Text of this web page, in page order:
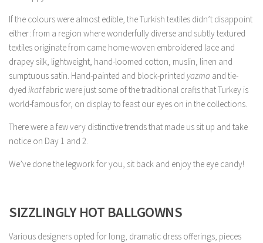
If the colours were almost edible, the Turkish textiles didn’t disappoint
either: from a region where wonderfully diverse and subtly textured
textiles originate from came home-woven embroidered lace and
drapey silk, lightweight, hand-loomed cotton, muslin, linen and
sumptuous satin. Hand-painted and block-printed yazma and tie-
dyed ikatfabric were just some of the traditional crafts that Turkey is
world-famous for, on display to feast our eyes on in the collections.
There were a few very distinctive trends that made us sit up and take
notice on Day 1 and 2.
We’ve done the legwork for you, sit back and enjoy the eye candy!
SIZZLINGLY HOT BALLGOWNS
Various designers opted for long, dramatic dress offerings, pieces